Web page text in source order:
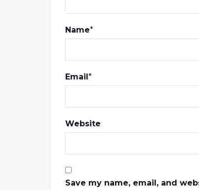
Name*
Email*
Website
Save my name, email, and